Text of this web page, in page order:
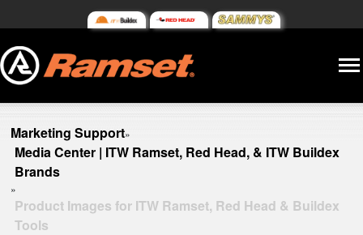
Marketing Support»
Media Center | ITW Ramset, Red Head, & ITW Buildex
Brands
»
Product Images for ITW Ramset, Red Head & Buildex
Tools